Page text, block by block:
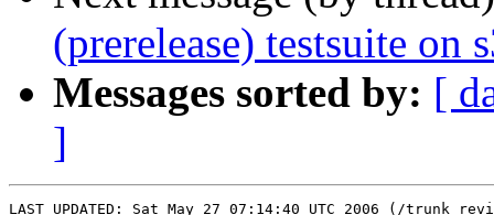
(prerelease) testsuite
Messages sorted by: [
]
LAST_UPDATED: Sat May 27 07:14:40 UTC 2006 (/trunk